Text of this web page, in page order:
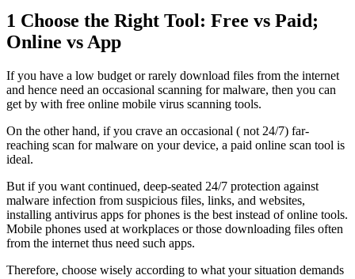
1 Choose the Right Tool: Free vs Paid;
Online vs App
If you have a low budget or rarely download files from the internet
and hence need an occasional scanning for malware, then you can
get by with free online mobile virus scanning tools.
On the other hand, if you crave an occasional ( not 24/7) far-
reaching scan for malware on your device, a paid online scan tool is
ideal.
But if you want continued, deep-seated 24/7 protection against
malware infection from suspicious files, links, and websites,
installing antivirus apps for phones is the best instead of online tools.
Mobile phones used at workplaces or those downloading files often
from the internet thus need such apps.
Therefore, choose wisely according to what your situation demands